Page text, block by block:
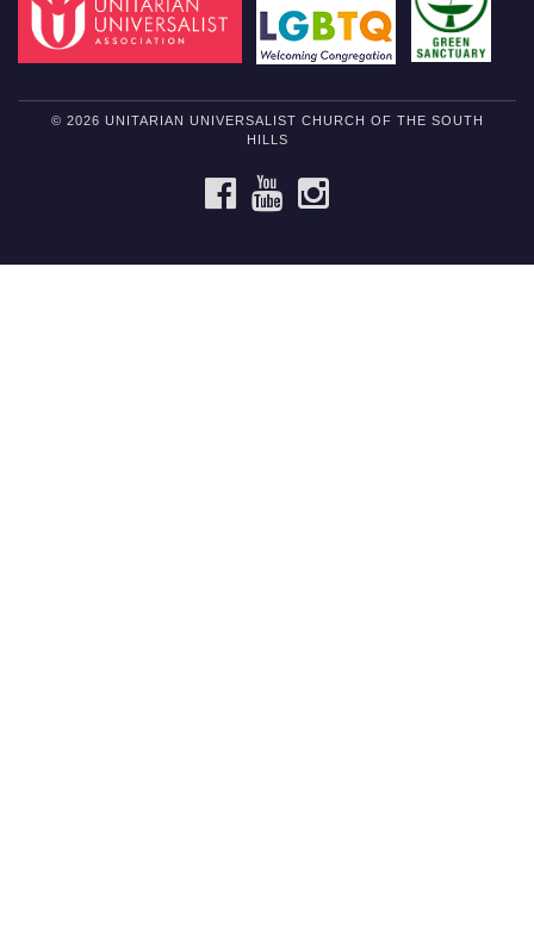
© 2026 UNITARIAN UNIVERSALIST CHURCH OF THE SOUTH
HILLS
FACEBOOKYOUTUBE